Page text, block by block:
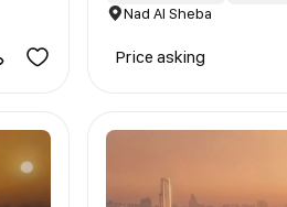
Nad Al Sheba
Price asking